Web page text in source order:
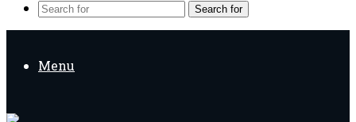
Search for
Menu